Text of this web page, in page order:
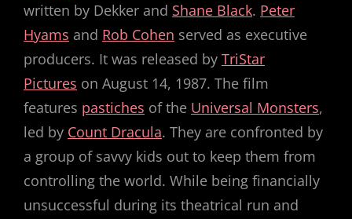
written by Dekker and Shane Black. Peter
Hyams and Rob Cohen served as executive
producers. It was released by TriStar
Pictures on August 14, 1987. The film
features pastiches of the Universal Monsters,
led by Count Dracula. They are confronted by
a group of savvy kids out to keep them from
controlling the world. While being financially
unsuccessful during its theatrical run and